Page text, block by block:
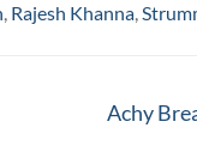
, Rajesh Khanna,
Next
Achy